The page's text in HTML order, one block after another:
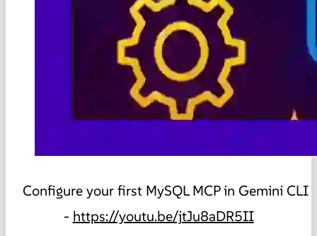
Configure your first MySQL MCP in Gemini CLI
- https://youtu.be/jtJu8aDR5II